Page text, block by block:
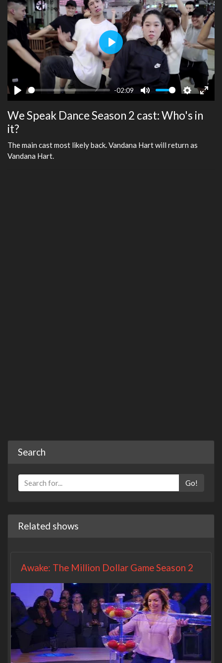
Play
-02:09
Mute Settings
Enter
Play
We Speak Dance Season 2 cast: Who's in
it?
The main cast most likely back. Vandana Hart will return as
Vandana Hart.
Search
Go!
Related shows
Awake: The Million Dollar Game Season 2